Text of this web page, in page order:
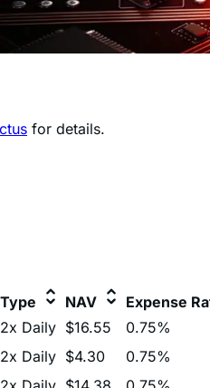
2x Daily $16.55
2x Daily $4.30
0.75%
2x Daily $14.38
0.75%
2x Daily $4.53
0.75%